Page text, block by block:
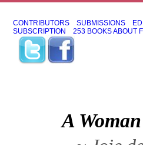
CONTRIBUTORS SUBMISSIONS
SUBSCRIPTION
253 BOOKS ABOUT
A